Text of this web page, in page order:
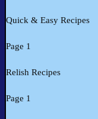
Quick & Easy Recipes
Page 1
Relish Recipes
Page 1